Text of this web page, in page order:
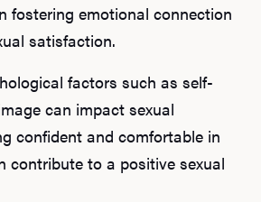
fostering emotional connection
satisfaction.
factors such as self-
can impact sexual
confident and comfortable in
contribute to a positive sexual